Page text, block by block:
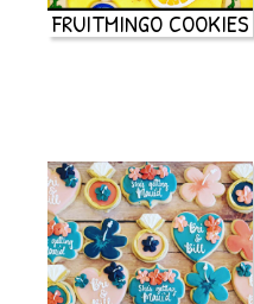
FRUITMINGO COOKIES